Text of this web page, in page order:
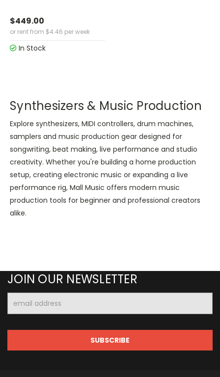
$449.00
or rent from $4.46 per week
In Stock
Synthesizers & Music Production
Explore synthesizers, MIDI controllers, drum machines,
samplers and music production gear designed for
songwriting, beat making, live performance and studio
creativity. Whether you're building a home production
setup, creating electronic music or expanding a live
performance rig, Mall Music offers modern music
production tools for beginner and professional creators
alike.
JOIN OUR NEWSLETTER
Address